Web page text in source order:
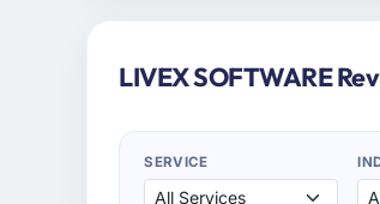
LIVEX SOFTWARE
SERVICE